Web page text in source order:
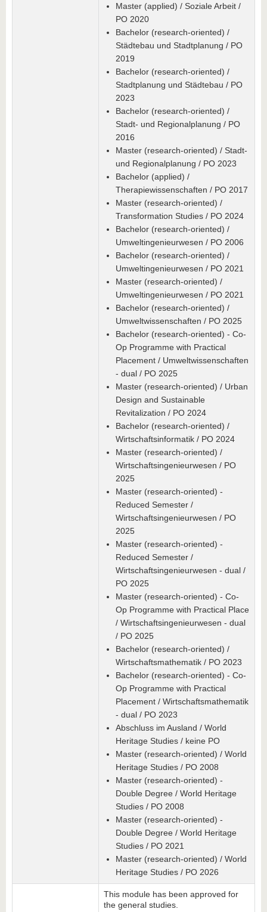
Master (applied) / Soziale Arbeit /
PO 2020
Bachelor (research-oriented) /
Städtebau und Stadtplanung / PO
2019
Bachelor (research-oriented) /
Stadtplanung und Städtebau / PO
2023
Bachelor (research-oriented) /
Stadt- und Regionalplanung / PO
2016
Master (research-oriented) / Stadt-
und Regionalplanung / PO 2023
Bachelor (applied) /
Therapiewissenschaften / PO 2017
Master (research-oriented) /
Transformation Studies / PO 2024
Bachelor (research-oriented) /
Umweltingenieurwesen / PO 2006
Bachelor (research-oriented) /
Umweltingenieurwesen / PO 2021
Master (research-oriented) /
Umweltingenieurwesen / PO 2021
Bachelor (research-oriented) /
Umweltwissenschaften / PO 2025
Bachelor (research-oriented) - Co-
Op Programme with Practical
Placement / Umweltwissenschaften
- dual / PO 2025
Master (research-oriented) / Urban
Design and Sustainable
Revitalization / PO 2024
Bachelor (research-oriented) /
Wirtschaftsinformatik / PO 2024
Master (research-oriented) /
Wirtschaftsingenieurwesen / PO
2025
Master (research-oriented) -
Reduced Semester /
Wirtschaftsingenieurwesen / PO
2025
Master (research-oriented) -
Reduced Semester /
Wirtschaftsingenieurwesen - dual /
PO 2025
Master (research-oriented) - Co-
Op Programme with Practical Place
/ Wirtschaftsingenieurwesen - dual
/ PO 2025
Bachelor (research-oriented) /
Wirtschaftsmathematik / PO 2023
Bachelor (research-oriented) - Co-
Op Programme with Practical
Placement / Wirtschaftsmathematik
- dual / PO 2023
Abschluss im Ausland / World
Heritage Studies / keine PO
Master (research-oriented) / World
Heritage Studies / PO 2008
Master (research-oriented) -
Double Degree / World Heritage
Studies / PO 2008
Master (research-oriented) -
Double Degree / World Heritage
Studies / PO 2021
Master (research-oriented) / World
Heritage Studies / PO 2026
This module has been approved for
the general studies.